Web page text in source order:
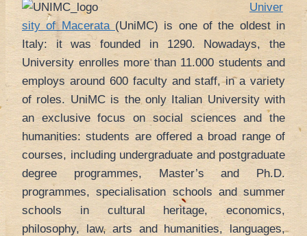
Univer
sity of Macerata (UniMC) is one of the oldest in
Italy: it was founded in 1290. Nowadays, the
University enrolles more than 11.000 students and
employs around 600 faculty and staff, in a variety
of roles. UniMC is the only Italian University with
an exclusive focus on social sciences and the
humanities: students are offered a broad range of
courses, including undergraduate and postgraduate
degree programmes, Master’s and Ph.D.
programmes, specialisation schools and summer
schools in cultural heritage, economics,
philosophy, law, arts and humanities, languages,